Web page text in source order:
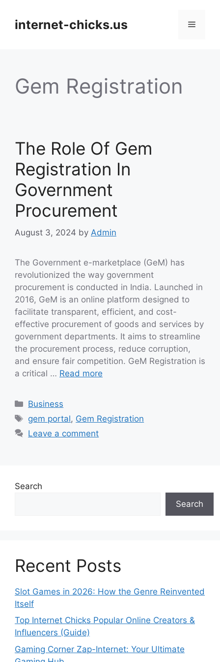
contentinternet-chicks.us Menu
Gem Registration
The Role Of Gem
Registration In
Government
Procurement
August 3, 2024 by Admin
The Government e-marketplace (GeM) has
revolutionized the way government
procurement is conducted in India. Launched in
2016, GeM is an online platform designed to
facilitate transparent, efficient, and cost-
effective procurement of goods and services by
government departments. It aims to streamline
the procurement process, reduce corruption,
and ensure fair competition. GeM Registration is
a critical … Read more
Categories
Business
Tags
gem portal, Gem Registration
Leave a comment
Search
Search
Recent Posts
Slot Games in 2026: How the Genre Reinvented
Itself
Top Internet Chicks Popular Online Creators &
Influencers (Guide)
Gaming Corner Zap-Internet: Your Ultimate